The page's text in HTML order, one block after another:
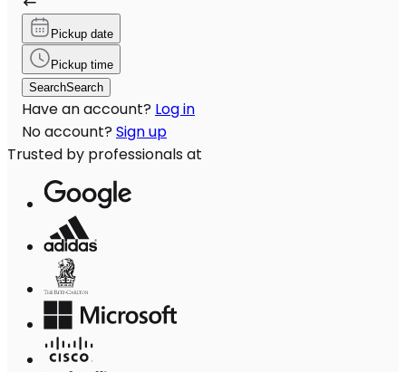
Pickup date
Pickup time
SearchSearch
Have an account? Log in
No account? Sign up
Trusted by professionals at